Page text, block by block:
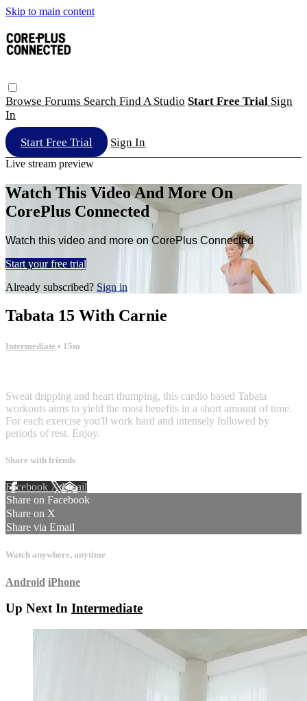
Skip to main content
Browse Forums Search Find A Studio Start Free Trial Sign
In
Start Free Trial Sign In
Live stream preview
Watch This Video And More On
CorePlus Connected
Watch this video and more on CorePlus Connected
Start your free trial
Already subscribed? Sign in
Tabata 15 With Carnie
Intermediate • 15m
Sweat dripping and heart thumping, this cardio based Tabata
workouts aims to yield the most benefits in a short amount of time.
For each exercise you'll work hard and intensely followed by
periods of rest. Enjoy.
Share with friends
Facebook XEmail
Share on Facebook
Share on X
Share via Email
Watch anywhere, anytime
Android iPhone
Up Next In Intermediate